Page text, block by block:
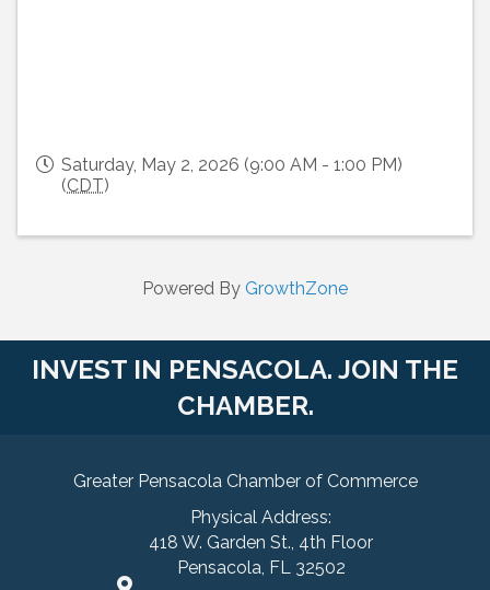
Saturday, May 2, 2026 (9:00 AM - 1:00 PM)
(CDT)
Powered By GrowthZone
INVEST IN PENSACOLA. JOIN THE
CHAMBER.
Greater Pensacola Chamber of Commerce
Physical Address:
418 W. Garden St., 4th Floor
Pensacola, FL 32502